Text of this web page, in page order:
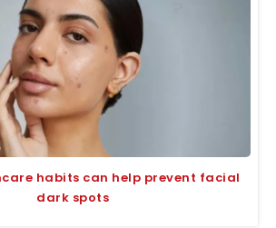
habits can help prevent facial
dark spots